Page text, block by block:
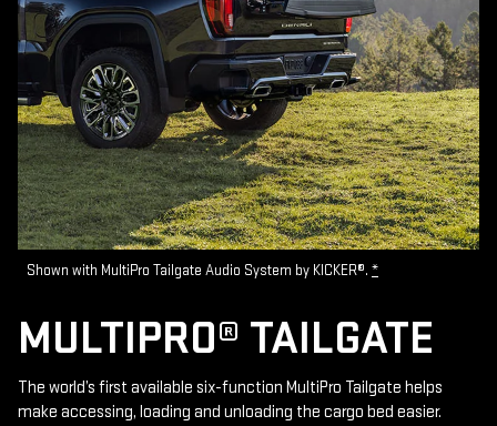
Shown with MultiPro Tailgate Audio System by KICKER®. *
MULTIPRO® TAILGATE
The world’s first available six-function MultiPro Tailgate helps
make accessing, loading and unloading the cargo bed easier.